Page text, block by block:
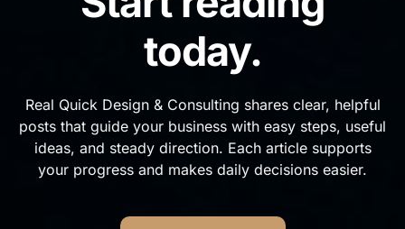
today.
Real Quick Design & Consulting shares clear, helpful
posts that guide your business with easy steps, useful
ideas, and steady direction. Each article supports
your progress and makes daily decisions easier.